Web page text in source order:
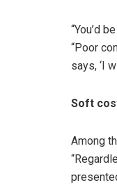
“You’d
“Poor
says, ‘I
Soft
Among